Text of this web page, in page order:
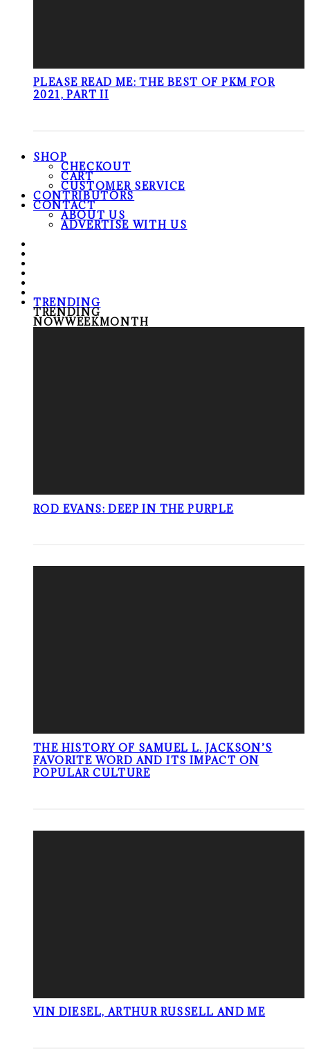
PLEASE READ ME: THE BEST OF PKM FOR
2021, PART II
SHOP
CHECKOUT
CART
CUSTOMER SERVICE
CONTRIBUTORS
CONTACT
ABOUT US
ADVERTISE WITH US
TRENDING
TRENDING
NOWWEEKMONTH
ROD EVANS: DEEP IN THE PURPLE
THE HISTORY OF SAMUEL L. JACKSON’S
FAVORITE WORD AND ITS IMPACT ON
POPULAR CULTURE
VIN DIESEL, ARTHUR RUSSELL AND ME